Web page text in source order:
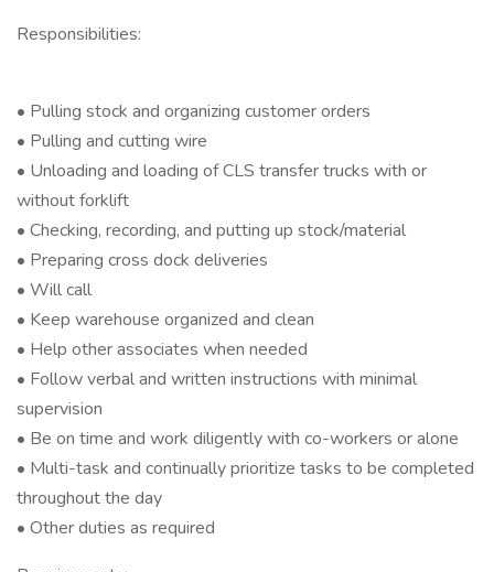
Responsibilities:
• Pulling stock and organizing customer orders
• Pulling and cutting wire
• Unloading and loading of CLS transfer trucks with or
without forklift
• Checking, recording, and putting up stock/material
• Preparing cross dock deliveries
• Will call
• Keep warehouse organized and clean
• Help other associates when needed
• Follow verbal and written instructions with minimal
supervision
• Be on time and work diligently with co-workers or alone
• Multi-task and continually prioritize tasks to be completed
throughout the day
• Other duties as required